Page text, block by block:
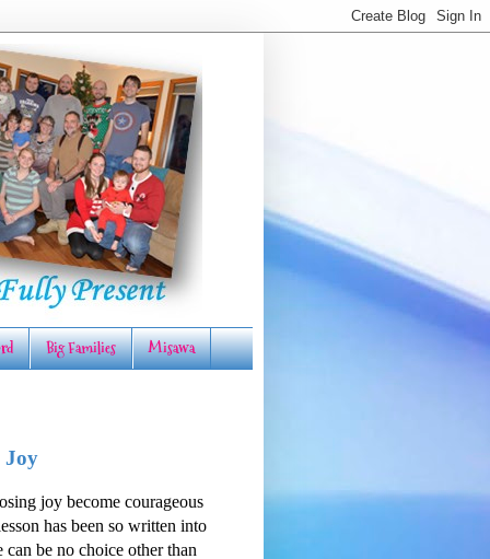
Big Families Misawa
Joy
joy become courageous
has been so written into
can be no choice other than